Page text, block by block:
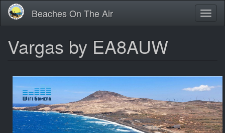
Skip
main
Beaches On The Air
Vargas by EA8AUW